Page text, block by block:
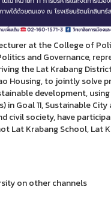
at the College of
and Governance,
the Lat Krabang
Housing, to jointly solve
development,
Goal 11, Sustainable
civil society, have
Lat Krabang School, Lat
on other channels